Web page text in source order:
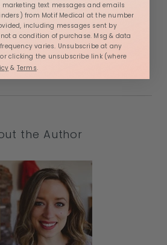
the Author
marketing text messages and emails
from Motif Medical at the number
including messages sent by
a condition of purchase. Msg & data
varies. Unsubscribe at any
clicking the unsubscribe link (where
& Terms.